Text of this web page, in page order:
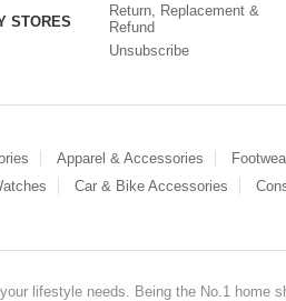
STORES
Return, Replacement &
Refund
Unsubscribe
Apparel & Accessories
Car & Bike Accessories
lifestyle needs. Being the No.1 home